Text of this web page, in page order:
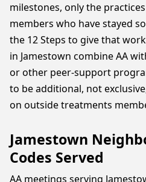
milestones, only the
members who have stayed
the 12 Steps to give that
in Jamestown combine AA
or other peer-support
to be additional, not
on outside treatments
Jamestown
Codes Served
AA meetings serving